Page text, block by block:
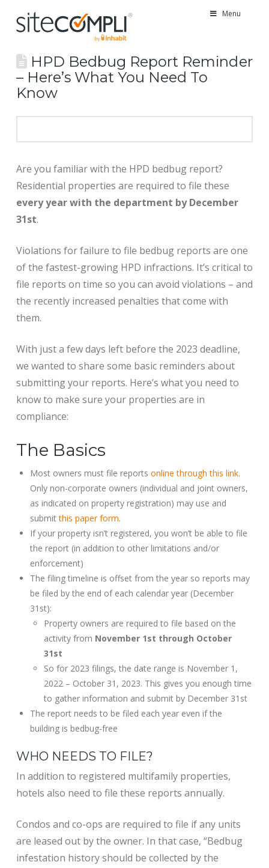
Menu
HPD Bedbug Report Reminder
– Here’s What You Need To
Know
Are you familiar with the HPD bedbug report?
Residential properties are required to file these
every year with the department by December
31st.
Violations for failure to file bedbug reports are one
of the fastest-growing HPD infractions. It’s critical to
file reports on time so you can avoid violations – and
the recently increased penalties that come with
them.
With just a few days left before the 2023 deadline,
we wanted to share some basic reminders about
submitting your reports. Here’s what you need to
know to make sure your properties are in
compliance:
The Basics
Most owners must file reportsonline through this link.
Only non-corporate owners (individual and joint owners,
as indicated on property registration) may use and
submitthis paper form.
If your property isn’t registered, you won’t be able to file
the report (in addition to other limitations and/or
enforcement)
The filing timeline is offset from the year so reports may
be filed by the end of each calendar year (December
31st):
Property owners are required to file based on the
activity from November 1st through October
31st
So for 2023 filings, the date range is November 1,
2022 – October 31, 2023. This gives you enough time
to gather information and submit by December 31st
The report needs to be filed each year even if the
building is bedbug-free
WHO NEEDS TO FILE?
In addition to registered multifamily properties,
hotels also need to file these reports annually.
Condos and co-ops are required to file if any units
are leased out by the owner. In that case, “Bedbug
infestation history should be collected by the